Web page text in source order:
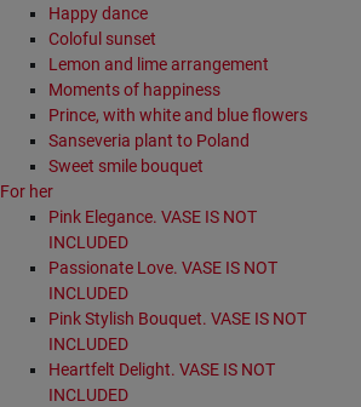
Happy dance
Coloful sunset
Lemon and lime arrangement
Moments of happiness
Prince, with white and blue flowers
Sanseveria plant to Poland
Sweet smile bouquet
For her
Pink Elegance. VASE IS NOT
INCLUDED
Passionate Love. VASE IS NOT
INCLUDED
Pink Stylish Bouquet. VASE IS NOT
INCLUDED
Heartfelt Delight. VASE IS NOT
INCLUDED